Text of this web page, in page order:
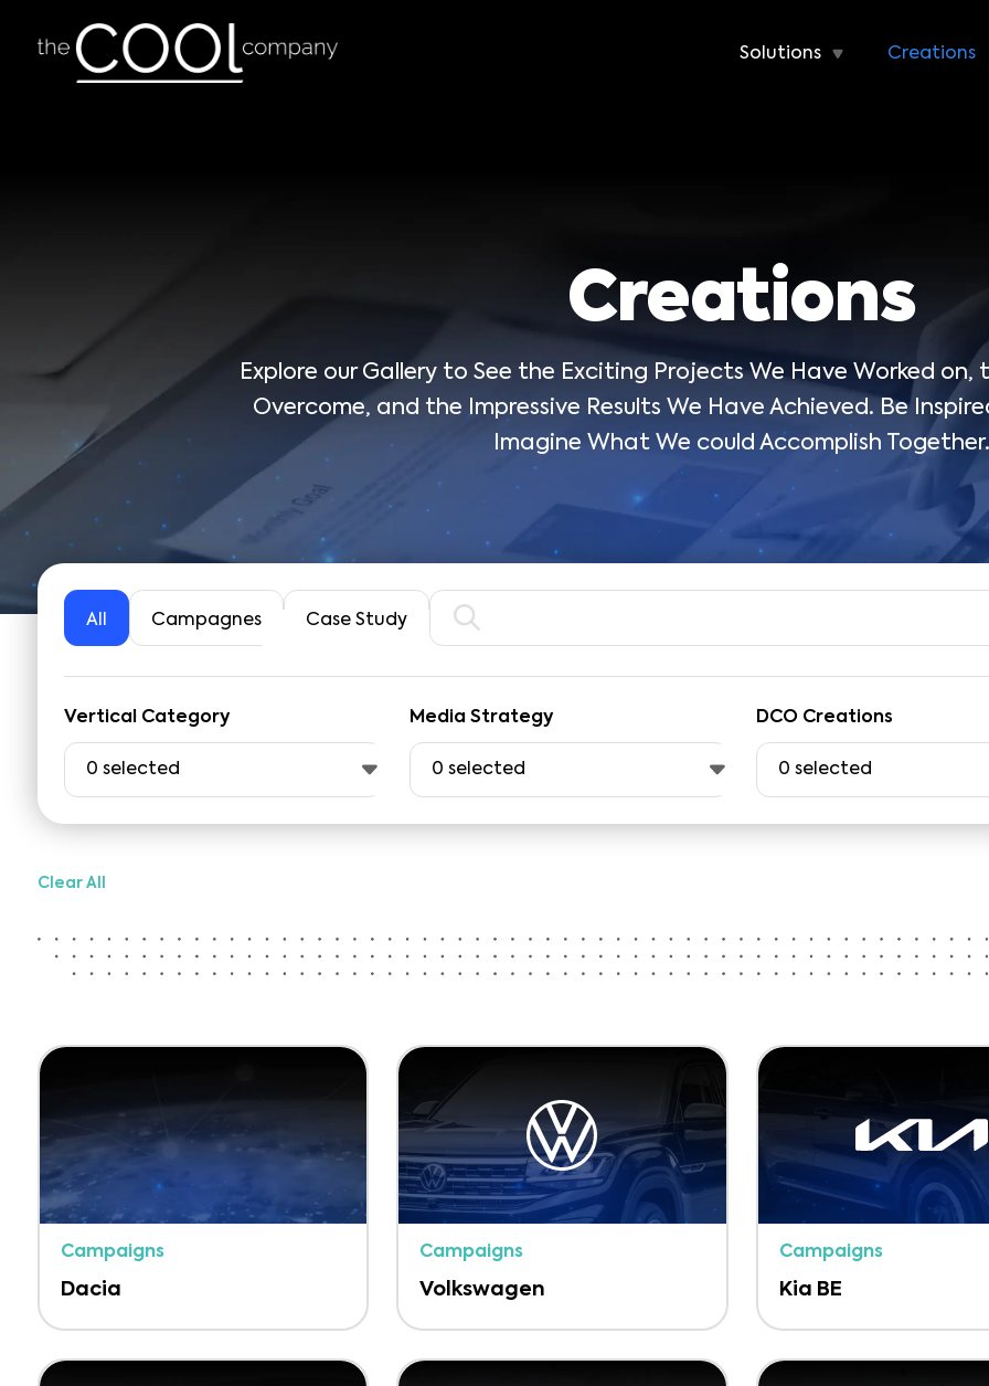
Solutions Creations
Creations
Explore our Gallery to See the Exciting Projects We Have Worked on,
Overcome, and the Impressive Results We Have Achieved. Be
Imagine What We could Accomplish Together.
All Campagnes Case Study
Vertical Category
0 selected
Media Strategy
0 selected
DCO Creations
0 selected
Clear All
Campaigns
Dacia
Campaigns
Volkswagen
Campaigns
Kia BE